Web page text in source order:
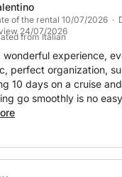
you want to spend
with friends and
that will last a
be captivated
now.**
day, you can relax
soft drinks,
of the rental 10/07/2026 ·
24/07/2026
from Italian
wonderful experience,
perfect organization,
10 days on a cruise
go smoothly is no
to